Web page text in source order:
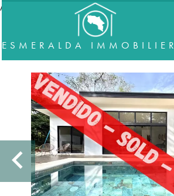
//accordeon
ESMERALDA IMMOBILIER